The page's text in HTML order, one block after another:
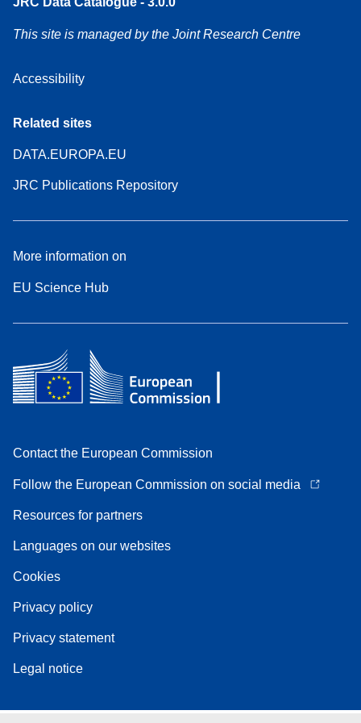
This site is managed by the Joint Research Centre
Accessibility
Related sites
DATA.EUROPA.EU
JRC Publications Repository
More information on
EU Science Hub
Contact the European Commission
Follow the European Commission on social media
Resources for partners
Languages on our websites
Cookies
Privacy policy
Privacy statement
Legal notice